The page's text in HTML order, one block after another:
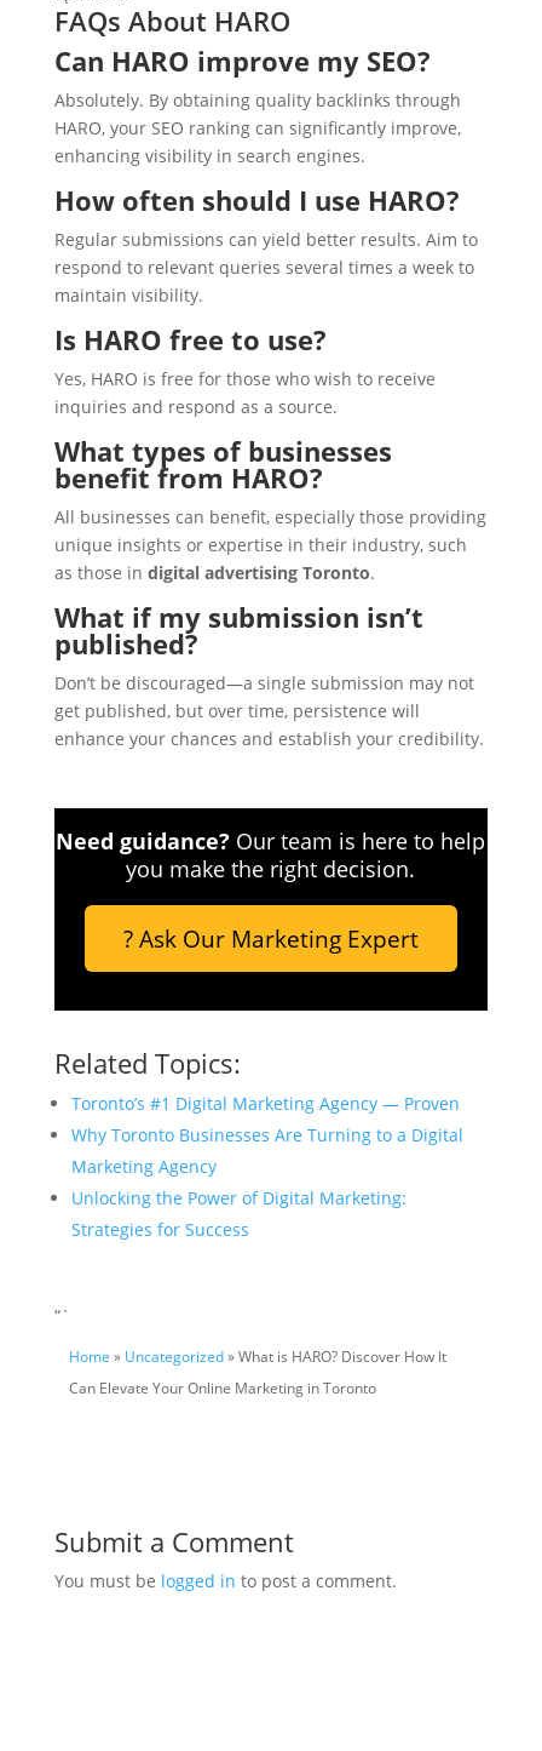
FAQs About HARO
Can HARO improve my SEO?
Absolutely. By obtaining quality backlinks through
HARO, your SEO ranking can significantly improve,
enhancing visibility in search engines.
How often should I use HARO?
Regular submissions can yield better results. Aim to
respond to relevant queries several times a week to
maintain visibility.
Is HARO free to use?
Yes, HARO is free for those who wish to receive
inquiries and respond as a source.
What types of businesses
benefit from HARO?
All businesses can benefit, especially those providing
unique insights or expertise in their industry, such
as those in digital advertising Toronto.
What if my submission isn’t
published?
Don’t be discouraged—a single submission may not
get published, but over time, persistence will
enhance your chances and establish your credibility.
Need guidance? Our team is here to help
you make the right decision.
? Ask Our Marketing Expert
Related Topics:
Toronto’s #1 Digital Marketing Agency — Proven
Why Toronto Businesses Are Turning to a Digital
Marketing Agency
Unlocking the Power of Digital Marketing:
Strategies for Success
“`
Home » Uncategorized» What is HARO? Discover How It
Can Elevate Your Online Marketing in Toronto
Submit a Comment
You must be logged in to post a comment.